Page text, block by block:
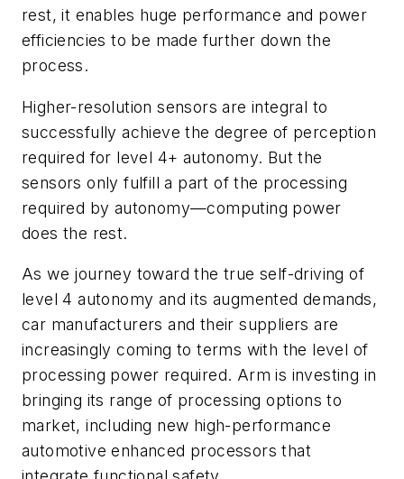
rest, it enables huge performance and power
efficiencies to be made further down the
process.
Higher-resolution sensors are integral to
successfully achieve the degree of perception
required for level 4+ autonomy. But the
sensors only fulfill a part of the processing
required by autonomy—computing power
does the rest.
As we journey toward the true self-driving of
level 4 autonomy and its augmented demands,
car manufacturers and their suppliers are
increasingly coming to terms with the level of
processing power required. Arm is investing in
bringing its range of processing options to
market, including new high-performance
automotive enhanced processors that